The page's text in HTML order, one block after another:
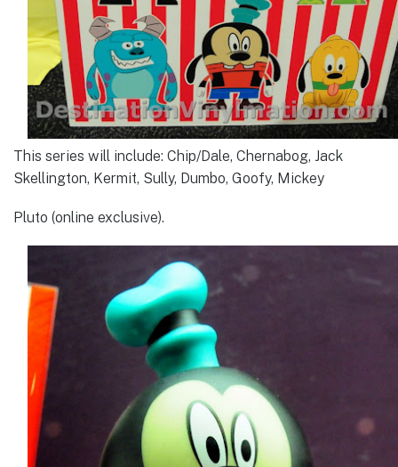
This series will include: Chip/Dale, Chernabog, Jack
Skellington, Kermit, Sully, Dumbo, Goofy, Mickey
Pluto (online exclusive).